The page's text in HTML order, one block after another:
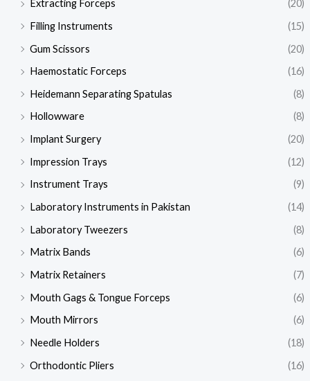
Extracting Forceps
(20)
Filling Instruments
(15)
Gum Scissors
(20)
Haemostatic Forceps
(16)
Heidemann Separating Spatulas
(8)
Hollowware
(8)
Implant Surgery
(20)
Impression Trays
(12)
Instrument Trays
(9)
Laboratory Instruments in Pakistan
(14)
Laboratory Tweezers
(8)
Matrix Bands
(6)
Matrix Retainers
(7)
Mouth Gags & Tongue Forceps
(6)
Mouth Mirrors
(6)
Needle Holders
(18)
Orthodontic Pliers
(16)